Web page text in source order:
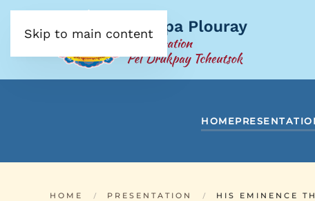
Skip to main content
HOME
HOME PRESENTATION HIS EMINENCE